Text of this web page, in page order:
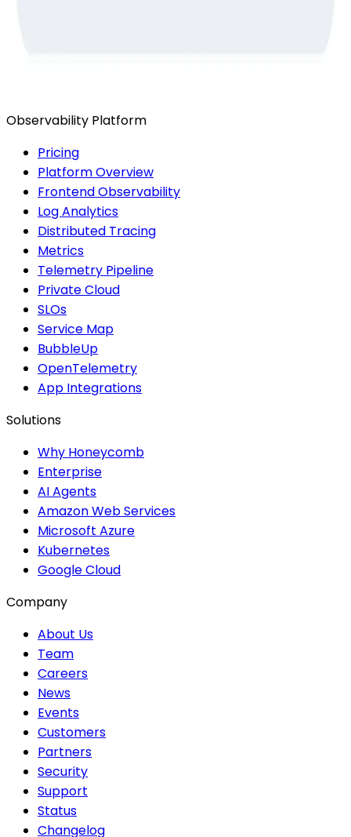
Observability Platform
Pricing
Platform Overview
Frontend Observability
Log Analytics
Distributed Tracing
Metrics
Telemetry Pipeline
Private Cloud
SLOs
Service Map
BubbleUp
OpenTelemetry
App Integrations
Solutions
Why Honeycomb
Enterprise
AI Agents
Amazon Web Services
Microsoft Azure
Kubernetes
Google Cloud
Company
About Us
Team
Careers
News
Events
Customers
Partners
Security
Support
Status
Changelog